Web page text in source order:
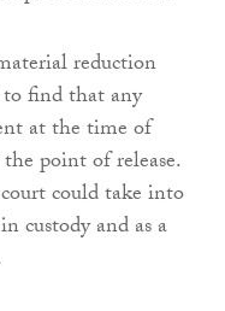
reduction
find that any
at the time of
point of release.
could take into
custody and as a